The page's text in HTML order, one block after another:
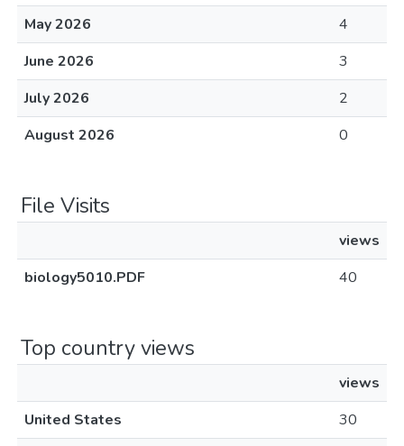
May 2026
4
June 2026
3
July 2026
2
August 2026
0
File Visits
views
biology5010.PDF
40
Top country views
views
United States
30